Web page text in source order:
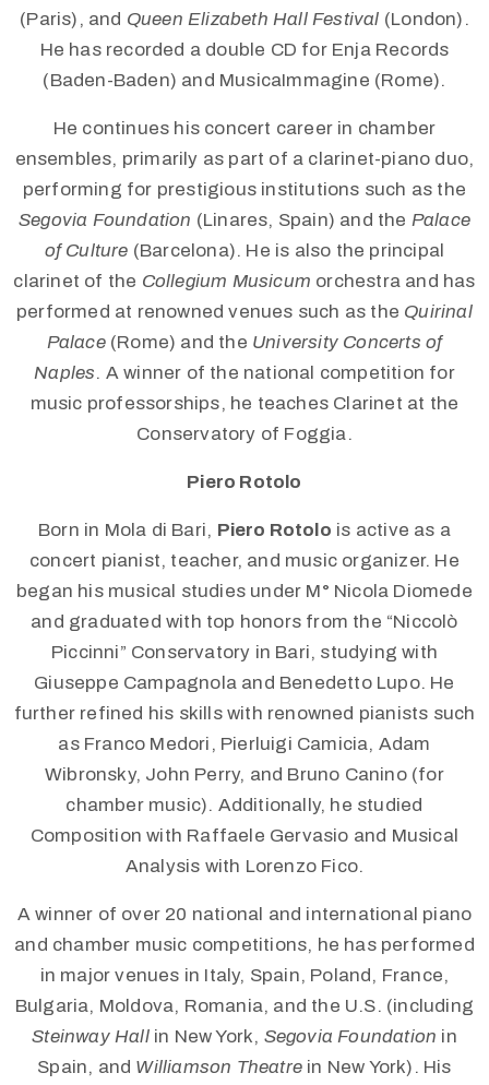
(Paris), and Queen Elizabeth Hall Festival (London).
He has recorded a double CD for Enja Records
(Baden-Baden) and MusicaImmagine (Rome).
He continues his concert career in chamber
ensembles, primarily as part of a clarinet-piano duo,
performing for prestigious institutions such as the
Segovia Foundation (Linares, Spain) and the Palace
of Culture (Barcelona). He is also the principal
clarinet of the Collegium Musicum orchestra and has
performed at renowned venues such as the Quirinal
Palace(Rome) and the University Concerts of
Naples. A winner of the national competition for
music professorships, he teaches Clarinet at the
Conservatory of Foggia.
Piero Rotolo
Born in Mola di Bari, Piero Rotolo is active as a
concert pianist, teacher, and music organizer. He
began his musical studies under M° Nicola Diomede
and graduated with top honors from the “Niccolò
Piccinni” Conservatory in Bari, studying with
Giuseppe Campagnola and Benedetto Lupo. He
further refined his skills with renowned pianists such
as Franco Medori, Pierluigi Camicia, Adam
Wibronsky, John Perry, and Bruno Canino (for
chamber music). Additionally, he studied
Composition with Raffaele Gervasio and Musical
Analysis with Lorenzo Fico.
A winner of over 20 national and international piano
and chamber music competitions, he has performed
in major venues in Italy, Spain, Poland, France,
Bulgaria, Moldova, Romania, and the U.S. (including
Steinway Hallin New York, Segovia Foundation in
Spain, and Williamson Theatre in New York). His